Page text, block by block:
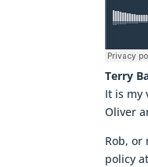
Terry
It is my
Oliver
Rob, or
policy